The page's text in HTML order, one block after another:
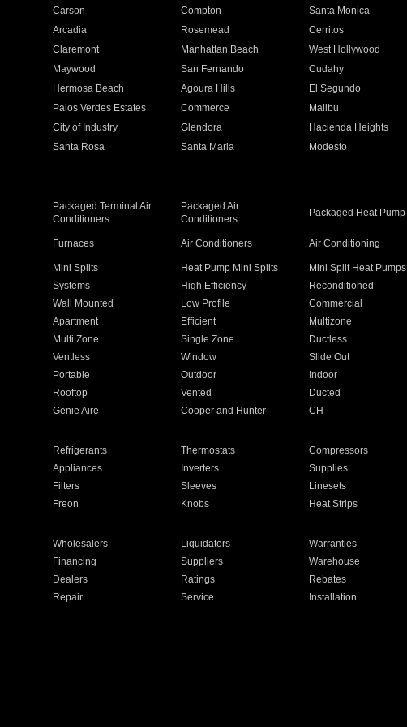
Carson Compton Santa Monica
Arcadia Rosemead Cerritos
Claremont Manhattan Beach West Hollywood
Maywood San Fernando Cudahy
Hermosa Beach Agoura Hills El Segundo
Palos Verdes Estates Commerce Malibu
City of Industry Glendora Hacienda Heights
Santa Rosa Santa Maria Modesto
Packaged Terminal Air
Conditioners
Packaged Air
Conditioners
Packaged Heat Pump
Furnaces Air Conditioners Air Conditioning
Mini Splits Heat Pump Mini Splits Mini Split Heat Pumps
Systems High Efficiency Reconditioned
Wall Mounted Low Profile Commercial
Apartment Efficient Multizone
Multi Zone Single Zone Ductless
Ventless Window Slide Out
Portable Outdoor Indoor
Rooftop Vented Ducted
Genie Aire Cooper and Hunter CH
Refrigerants Thermostats Compressors
Appliances Inverters Supplies
Filters Sleeves Linesets
Freon Knobs Heat Strips
Wholesalers Liquidators Warranties
Financing Suppliers Warehouse
Dealers Ratings Rebates
Repair Service Installation